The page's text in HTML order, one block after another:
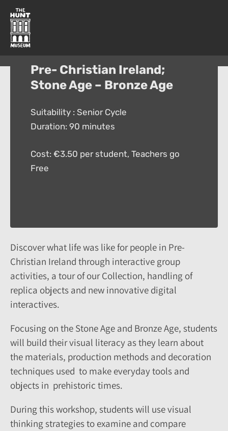
Pre- Christian Ireland;
Stone Age – Bronze Age
Suitability : Senior Cycle
Duration: 90 minutes
Cost: €3.50 per student, Teachers go
Free
Discover what life was like for people in Pre-
Christian Ireland through interactive group
activities, a tour of our Collection, handling of
replica objects and new innovative digital
interactives.
Focusing on the Stone Age and Bronze Age, students
will build their visual literacy as they learn about
the materials, production methods and decoration
techniques used to make everyday tools and
objects in prehistoric times.
During this workshop, students will use visual
thinking strategies to examine and compare